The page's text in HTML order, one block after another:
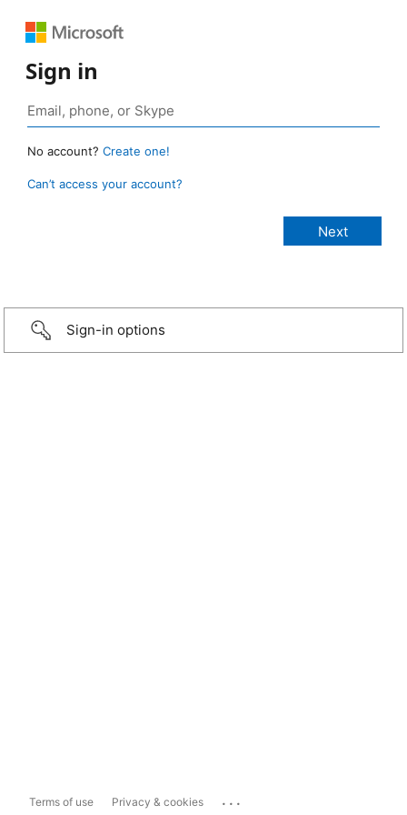
Sign in
No account? Create one!
Can’t access your account?
Sign-in options
Terms of use Privacy & cookies ...